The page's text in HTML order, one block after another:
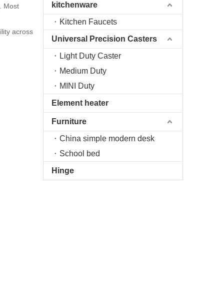
Most
across
kitchenware
Kitchen Faucets
Universal Precision Casters
Light Duty Caster
Medium Duty
MINI Duty
Element heater
Furniture
China simple modern desk
School bed
Hinge